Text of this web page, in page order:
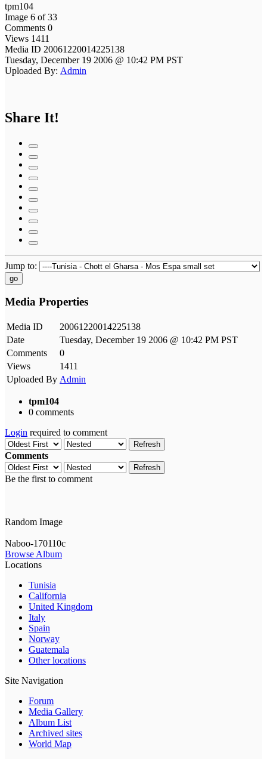
tpm104
Image 6 of 33
Comments 0
Views 1411
Media ID 20061220014225138
Tuesday, December 19 2006 @ 10:42 PM PST
Uploaded By: Admin
Share It!
Jump to:
go
Media Properties
Media ID
20061220014225138
Date
Tuesday, December 19 2006 @ 10:42 PM PST
Comments
0
Views
1411
Uploaded By Admin
tpm104
0 comments
Login required to comment
Refresh
Comments
Refresh
Be the first to comment
Random Image
Naboo-170110c
Browse Album
Locations
Tunisia
California
United Kingdom
Italy
Spain
Norway
Guatemala
Other locations
Site Navigation
Forum
Media Gallery
Album List
Archived sites
World Map